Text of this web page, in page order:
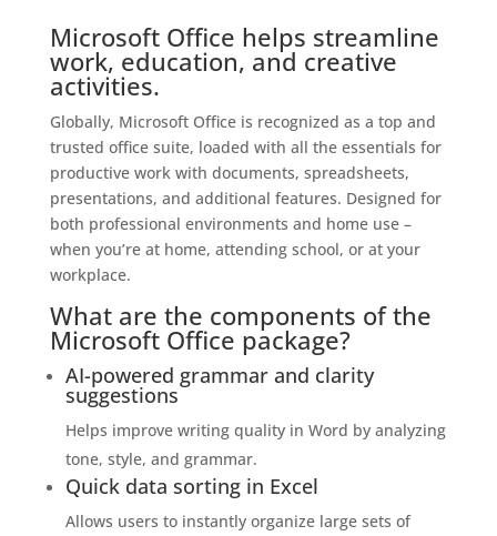
Microsoft Office helps streamline
work, education, and creative
activities.
Globally, Microsoft Office is recognized as a top and
trusted office suite, loaded with all the essentials for
productive work with documents, spreadsheets,
presentations, and additional features. Designed for
both professional environments and home use –
when you’re at home, attending school, or at your
workplace.
What are the components of the
Microsoft Office package?
AI-powered grammar and clarity
suggestions
Helps improve writing quality in Word by analyzing
tone, style, and grammar.
Quick data sorting in Excel
Allows users to instantly organize large sets of